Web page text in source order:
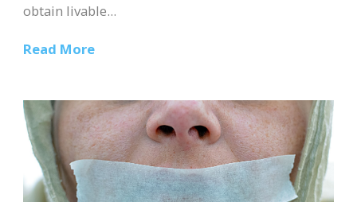
obtain livable...
Read More